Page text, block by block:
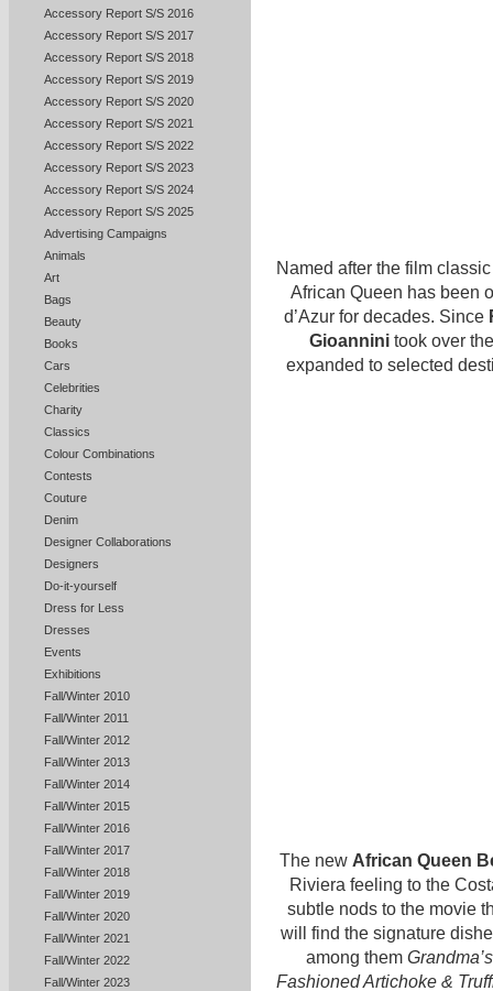
Accessory Report S/S 2016
Accessory Report S/S 2017
Accessory Report S/S 2018
Accessory Report S/S 2019
Accessory Report S/S 2020
Accessory Report S/S 2021
Accessory Report S/S 2022
Accessory Report S/S 2023
Accessory Report S/S 2024
Accessory Report S/S 2025
Advertising Campaigns
Animals
Art
Bags
Beauty
Books
Cars
Celebrities
Charity
Classics
Colour Combinations
Contests
Couture
Denim
Designer Collaborations
Designers
Do-it-yourself
Dress for Less
Dresses
Events
Exhibitions
Fall/Winter 2010
Fall/Winter 2011
Fall/Winter 2012
Fall/Winter 2013
Fall/Winter 2014
Fall/Winter 2015
Fall/Winter 2016
Fall/Winter 2017
Fall/Winter 2018
Fall/Winter 2019
Fall/Winter 2020
Fall/Winter 2021
Fall/Winter 2022
Fall/Winter 2023
Named after the film
African Queen has been
d’Azur for decades. Since
Gioannini took over
expanded to selected
The new African Queen
Riviera feeling to the
subtle nods to the movie
will find the signature
among them
Fashioned Artichoke &